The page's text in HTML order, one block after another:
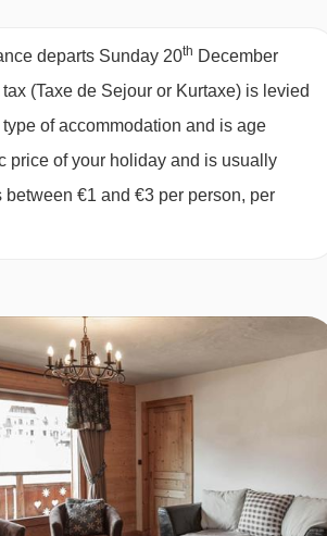
continental
and hot drinks
additional morning off. Please note
full day off for the chalet host. Self-
please note evening meal is not
crockery is provided, along with the
£714
£700
departs Sunday 20th December
(Taxe de Sejour or Kurtaxe) is levied
of accommodation and is age
price of your holiday and is usually
€1 and €3 per person, per